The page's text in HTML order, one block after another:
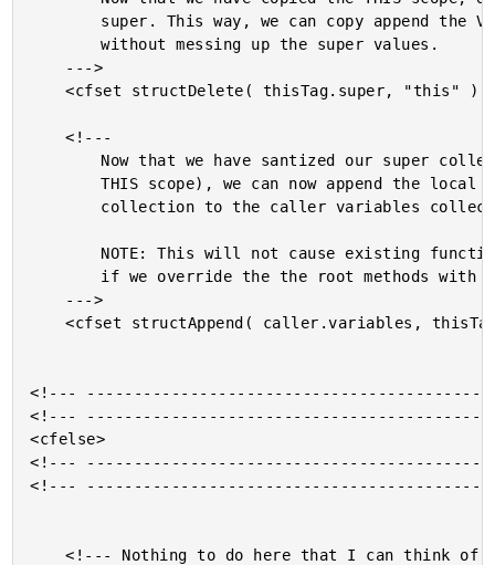
		without messing up the super values.
	<cfset structDelete( thisTag.super, "this" ) />
	<!---
		THIS scope), we can now append the local variables
	<cfset structAppend( caller.variables, thisTag.super ) />
<!---
<!---
<cfelse>
<!---
<!---
	<!--- Nothing to do here that I can think of. --->